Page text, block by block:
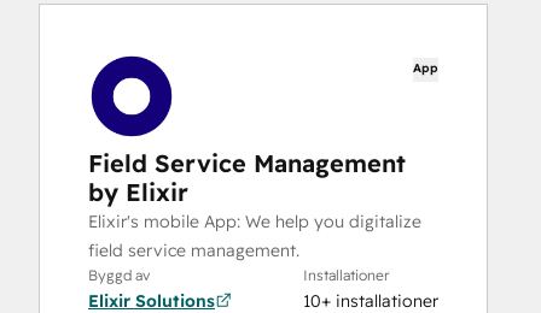
App
Field Service Management
by Elixir
Elixir's mobile App: We help you digitalize
field service management.
Byggd av
Elixir Solutions
Installationer
10+ installationer